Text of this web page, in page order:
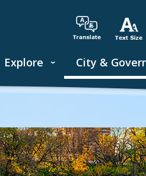
Explore City &